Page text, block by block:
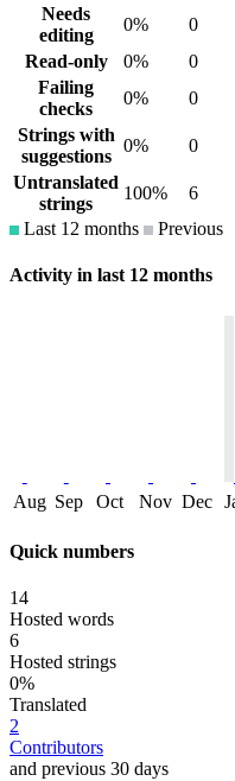
Needs
editing
0% 0
Read-only
0% 0
Failing
checks
0% 0
Strings with
suggestions
0% 0
Untranslated
strings
100% 6
Last 12 months
Previous
Activity in last 12 months
Aug Sep Oct Nov Dec
Quick numbers
14
Hosted words
6
Hosted strings
0%
Translated
2
Contributors
and previous 30 days